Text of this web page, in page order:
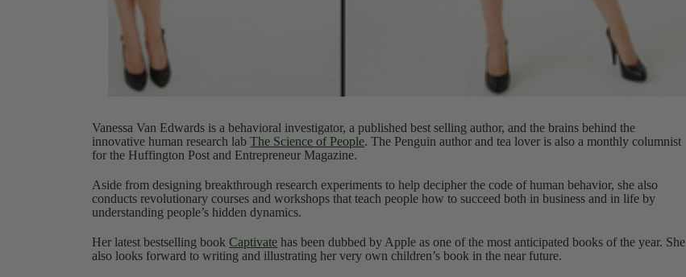
Vanessa Van Edwards is a behavioral investigator, a published best selling author, and the brains behind the
innovative human research labThe Science of People. The Penguin author and tea lover is also a monthly columnist
for the Huffington Post and Entrepreneur Magazine.
Aside from designing breakthrough research experiments to help decipher the code of human behavior, she also
conducts revolutionary courses and workshops that teach people how to succeed both in business and in life by
understanding people’s hidden dynamics.
Her latest bestselling bookCaptivate has been dubbed by Apple as one of the most anticipated books of the year. She
also looks forward to writing and illustrating her very own children’s book in the near future.